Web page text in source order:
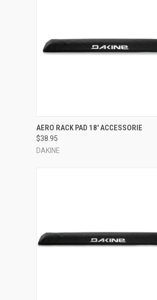
QUICK VIEW VIEW
Compare
AERO RACK PAD 18' ACCESSORIE
$38.95
DAKINE